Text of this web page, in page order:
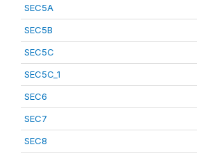
SEC5A
SEC5B
SEC5C
SEC5C_1
SEC6
SEC7
SEC8